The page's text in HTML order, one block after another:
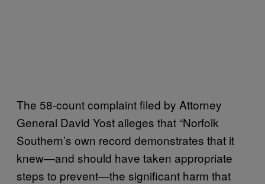
The 58-count complaint filed by Attorney
General David Yost alleges that “Norfolk
Southern’s own record demonstrates that it
knew—and should have taken appropriate
steps to prevent—the significant harm that